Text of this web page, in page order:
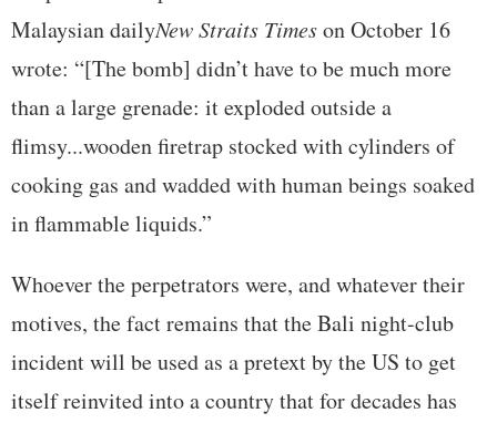
Malaysian dailyNew Straits Timeson October 16
wrote: “[The bomb] didn’t have to be much more
than a large grenade: it exploded outside a
flimsy...wooden firetrap stocked with cylinders of
cooking gas and wadded with human beings soaked
in flammable liquids.”
Whoever the perpetrators were, and whatever their
motives, the fact remains that the Bali night-club
incident will be used as a pretext by the US to get
itself reinvited into a country that for decades has